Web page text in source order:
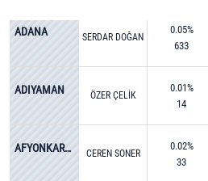
ADANA SERDAR DOĞAN
0.05%
633
ADIYAMAN ÖZER ÇELİK
0.01%
14
AFYONKARAHİSAR CEREN SONER
0.02%
33